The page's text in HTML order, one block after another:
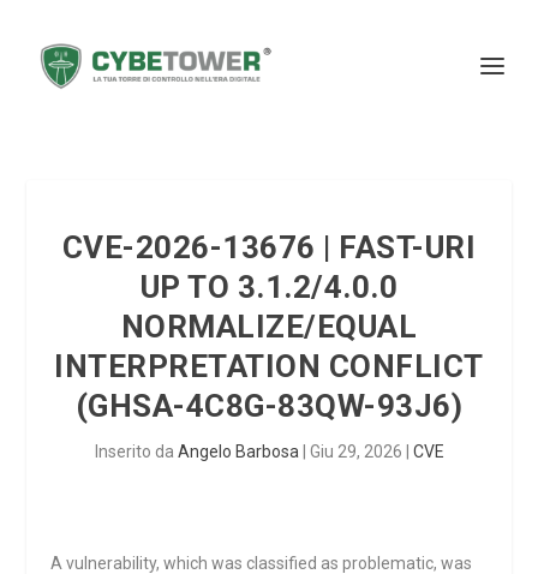
CVE-2026-13676 | FAST-URI
UP TO 3.1.2/4.0.0
NORMALIZE/EQUAL
INTERPRETATION CONFLICT
(GHSA-4C8G-83QW-93J6)
Inserito da Angelo Barbosa Giu 29, 2026 CVE
A vulnerability, which was classified as problematic, was